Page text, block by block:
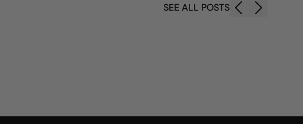
SEE ALL POSTS